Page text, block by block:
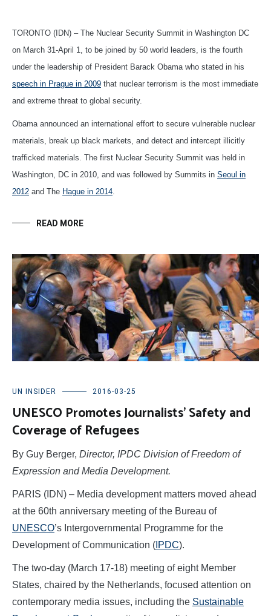
TORONTO (IDN) – The Nuclear Security Summit in Washington DC
on March 31-April 1, to be joined by 50 world leaders, is the fourth
under the leadership of President Barack Obama who stated in his
speech in Prague in 2009 that nuclear terrorism is the most immediate
and extreme threat to global security.
Obama announced an international effort to secure vulnerable nuclear
materials, break up black markets, and detect and intercept illicitly
trafficked materials. The first Nuclear Security Summit was held in
Washington, DC in 2010, and was followed by Summits in Seoul in
2012 and The Hague in 2014.
READ MORE
UN INSIDER 2016-03-25
UNESCO Promotes Journalists’ Safety and
Coverage of Refugees
By Guy Berger, Director, IPDC Division of Freedom of
Expression and Media Development.
PARIS (IDN) – Media development matters moved ahead
at the 60th anniversary meeting of the Bureau of
UNESCO’s Intergovernmental Programme for the
Development of Communication ( IPDC).
The two-day (March 17-18) meeting of eight Member
States, chaired by the Netherlands, focused attention on
contemporary media issues, including the Sustainable